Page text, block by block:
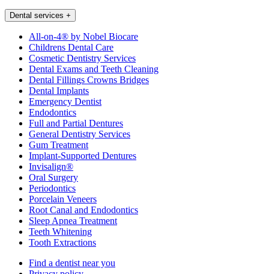
Dental services +
All-on-4® by Nobel Biocare
Childrens Dental Care
Cosmetic Dentistry Services
Dental Exams and Teeth Cleaning
Dental Fillings Crowns Bridges
Dental Implants
Emergency Dentist
Endodontics
Full and Partial Dentures
General Dentistry Services
Gum Treatment
Implant-Supported Dentures
Invisalign®
Oral Surgery
Periodontics
Porcelain Veneers
Root Canal and Endodontics
Sleep Apnea Treatment
Teeth Whitening
Tooth Extractions
Find a dentist near you